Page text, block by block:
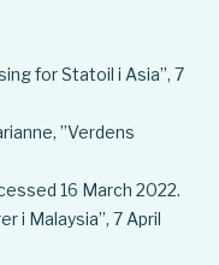
for Statoil i Asia”, 7
”Verdens
16 March 2022.
i Malaysia”, 7 April